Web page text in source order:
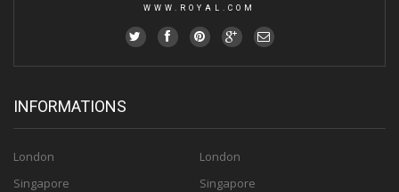
WWW.ROYAL.COM
INFORMATIONS
London
Singapore
London
Singapore